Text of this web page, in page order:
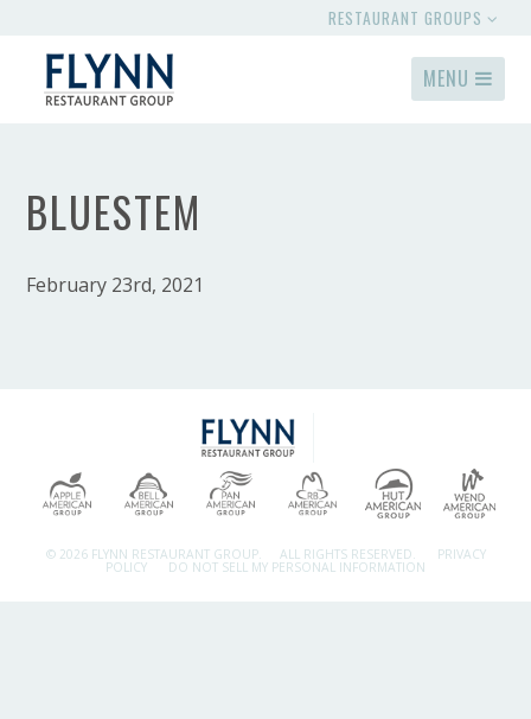
RESTAURANT GROUPS
MENU
BLUESTEM
February 23rd, 2021
© 2026 FLYNN RESTAURANT GROUP. ALL RIGHTS RESERVED. PRIVACY
POLICY DO NOT SELL MY PERSONAL INFORMATION